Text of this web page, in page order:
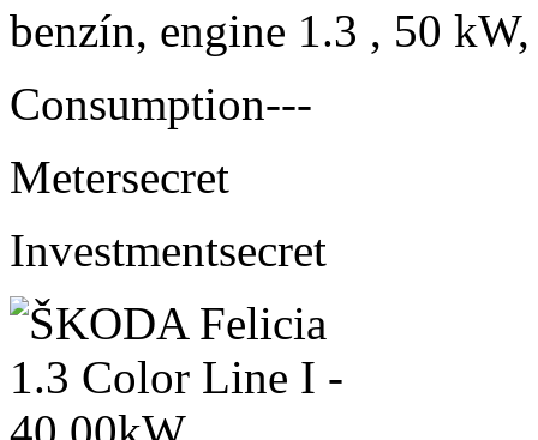
benzín, engine 1.3 , 50
Consumption---
Metersecret
Investmentsecret